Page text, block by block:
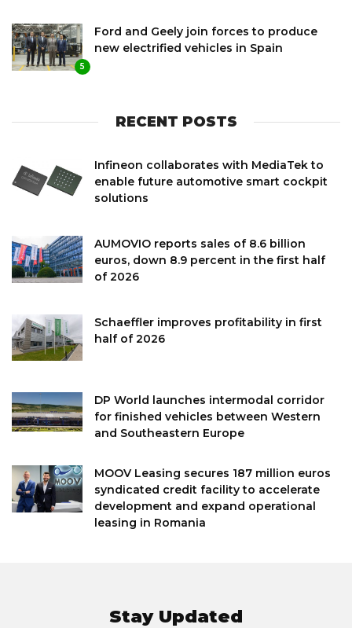
5
Ford and Geely join forces to produce
new electrified vehicles in Spain
RECENT POSTS
Infineon collaborates with MediaTek to
enable future automotive smart cockpit
solutions
AUMOVIO reports sales of 8.6 billion
euros, down 8.9 percent in the first half
of 2026
Schaeffler improves profitability in first
half of 2026
DP World launches intermodal corridor
for finished vehicles between Western
and Southeastern Europe
MOOV Leasing secures 187 million euros
syndicated credit facility to accelerate
development and expand operational
leasing in Romania
Stay Updated